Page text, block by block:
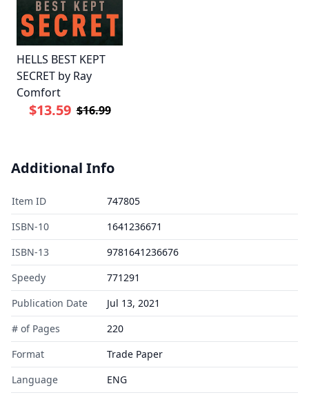
HELLS BEST KEPT
SECRET by Ray
Comfort
$13.59 $16.99
Additional Info
Item ID
747805
ISBN-10
1641236671
ISBN-13
9781641236676
Speedy
771291
Publication Date
Jul 13, 2021
# of Pages
220
Format
Trade Paper
Language
ENG